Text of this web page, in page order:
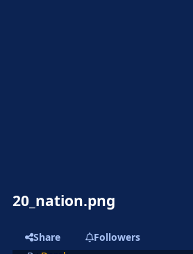
20_nation.png
Share
Followers